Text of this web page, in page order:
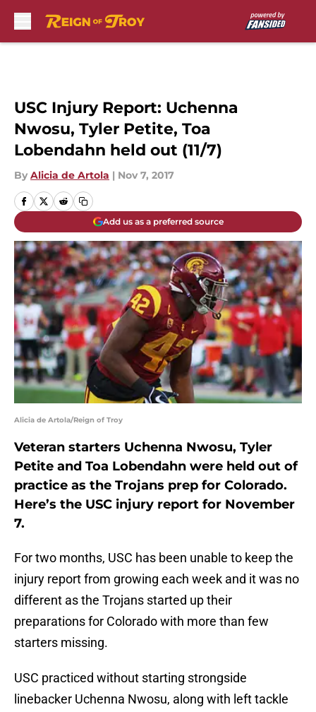
USC Injury Report: Uchenna
Nwosu, Tyler Petite, Toa
Lobendahn held out (11/7)
By Alicia de Artola | Nov 7, 2017
Add us as a preferred source
Alicia de Artola/Reign of Troy
Veteran starters Uchenna Nwosu, Tyler
Petite and Toa Lobendahn were held out of
practice as the Trojans prep for Colorado.
Here’s the USC injury report for November
7.
For two months, USC has been unable to keep the
injury report from growing each week and it was no
different as the Trojans started up their
preparations for Colorado with more than few
starters missing.
USC practiced without starting strongside
linebacker Uchenna Nwosu, along with left tackle